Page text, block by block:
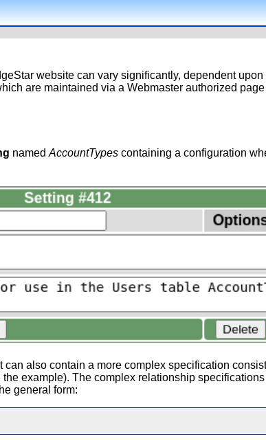
website can vary significantly, dependent
are maintained via a Webmaster authorized
namedAccountTypes containing a configuration
can also contain a more complex specification
example). The complex relationship
general form: